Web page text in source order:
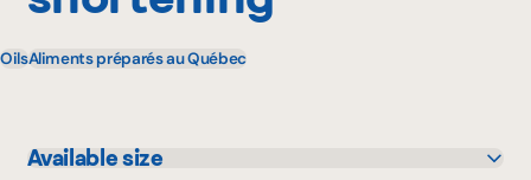
OilsAliments préparés au Québec
Available size